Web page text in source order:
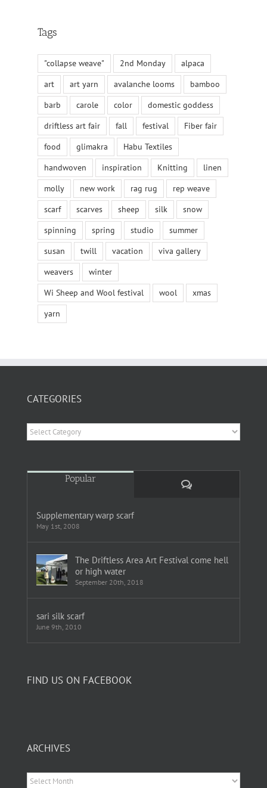
Tags
"collapse weave" 2nd Monday
alpaca
art
art yarn avalanche looms
bamboo
barb
carole color
domestic goddess
driftless art fair
fall festival
Fiber fair
food
glimakra
Habu Textiles
handwoven
inspiration Knitting
linen
molly
new work rag rug
rep weave
scarf
scarves sheep silk
snow
spinning
spring studio
summer
susan
twill vacation
viva gallery
weavers
winter
Wi Sheep and Wool festival
wool
xmas
yarn
CATEGORIES
Categories
Popular
Comments
Supplementary warp scarf
May 1st, 2008
The Driftless Area Art Festival come hell
or high water
September 20th, 2018
sari silk scarf
June 9th, 2010
FIND US ON FACEBOOK
ARCHIVES
Archives